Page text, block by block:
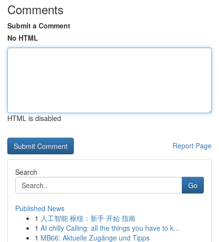
Comments
Submit a Comment
No HTML
HTML is disabled
Report Page
Search
Go
Published News
1 人工智能 枢纽：新手 开始 指南
1 AI chilly Calling: all the things you have to k...
1 MB66: Aktuelle Zugänge und Tipps